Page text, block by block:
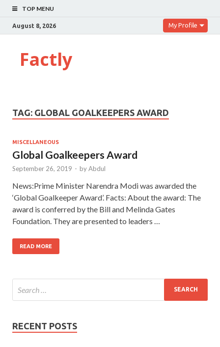
TOP MENU
August 8, 2026 My Profile
Factly
TAG: GLOBAL GOALKEEPERS AWARD
MISCELLANEOUS
Global Goalkeepers Award
September 26, 2019 - byAbdul
News:Prime Minister Narendra Modi was awarded the
‘Global Goalkeeper Award’. Facts: About the award: The
award is conferred by the Bill and Melinda Gates
Foundation. They are presented to leaders …
READ MORE
RECENT POSTS